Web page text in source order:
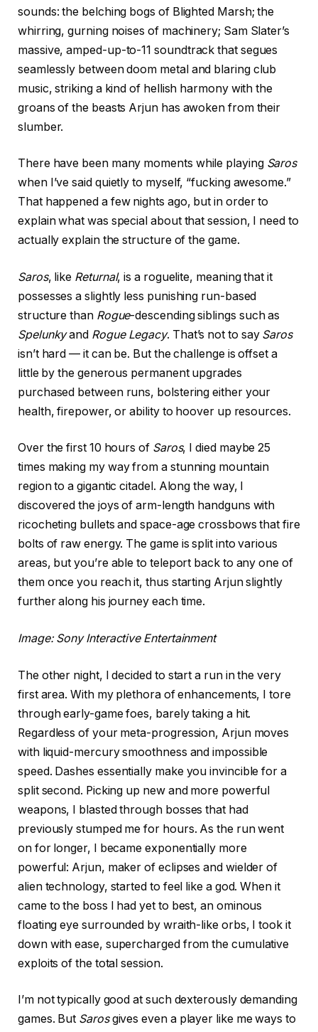
sounds: the belching bogs of Blighted Marsh; the
whirring, gurning noises of machinery; Sam Slater’s
massive, amped-up-to-11 soundtrack that segues
seamlessly between doom metal and blaring club
music, striking a kind of hellish harmony with the
groans of the beasts Arjun has awoken from their
slumber.
There have been many moments while playing Saros
when I’ve said quietly to myself, “fucking awesome.”
That happened a few nights ago, but in order to
explain what was special about that session, I need to
actually explain the structure of the game.
Saros, like Returnal, is a roguelite, meaning that it
possesses a slightly less punishing run-based
structure than Rogue-descending siblings such as
Spelunkyand Rogue Legacy. That’s not to say Saros
isn’t hard — it can be. But the challenge is offset a
little by the generous permanent upgrades
purchased between runs, bolstering either your
health, firepower, or ability to hoover up resources.
Over the first 10 hours of Saros, I died maybe 25
times making my way from a stunning mountain
region to a gigantic citadel. Along the way, I
discovered the joys of arm-length handguns with
ricocheting bullets and space-age crossbows that fire
bolts of raw energy. The game is split into various
areas, but you’re able to teleport back to any one of
them once you reach it, thus starting Arjun slightly
further along his journey each time.
Image: Sony Interactive Entertainment
The other night, I decided to start a run in the very
first area. With my plethora of enhancements, I tore
through early-game foes, barely taking a hit.
Regardless of your meta-progression, Arjun moves
with liquid-mercury smoothness and impossible
speed. Dashes essentially make you invincible for a
split second. Picking up new and more powerful
weapons, I blasted through bosses that had
previously stumped me for hours. As the run went
on for longer, I became exponentially more
powerful: Arjun, maker of eclipses and wielder of
alien technology, started to feel like a god. When it
came to the boss I had yet to best, an ominous
floating eye surrounded by wraith-like orbs, I took it
down with ease, supercharged from the cumulative
exploits of the total session.
I’m not typically good at such dexterously demanding
games. But Sarosgives even a player like me ways to